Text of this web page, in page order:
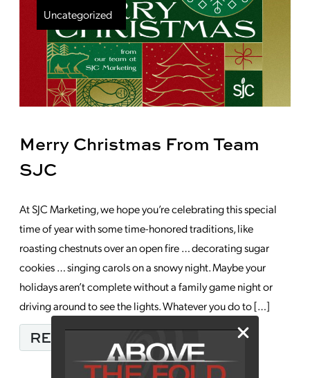
Merry Christmas From Team
SJC
At SJC Marketing, we hope you’re celebrating this special
time of year with some time-honored traditions, like
roasting chestnuts over an open fire … decorating sugar
cookies … singing carols on a snowy night. Maybe your
holidays aren’t complete without a family game night or
driving around to see the lights. Whatever you do to […]
READ MORE… FROM MERRY
Uncategorized